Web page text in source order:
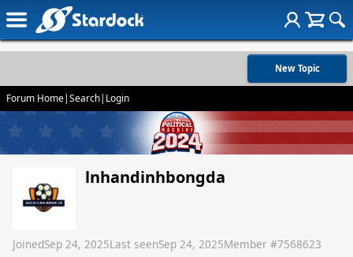
New Topic
Forum Home|Search| Login
lnhandinhbongda
JoinedSep 24, 2025Last seenSep 24, 2025Member #7568623